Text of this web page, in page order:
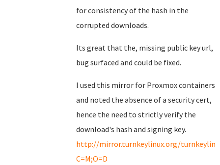
for consistency of the hash in the
corrupted downloads.
Its great that the, missing public key url,
bug surfaced and could be fixed.
I used this mirror for Proxmox containers
and noted the absence of a security cert,
hence the need to strictly verify the
download's hash and signing key.
http://mirror.turnkeylinux.org/
C=M;O=D